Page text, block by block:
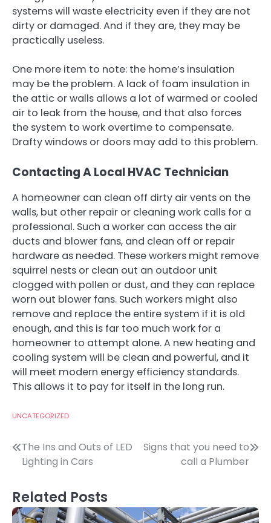
systems will waste electricity even if they are not
dirty or damaged. And if they are, they may be
practically useless.
One more item to note: the home’s insulation
may be the problem. A lack of foam insulation in
the attic or walls allows a lot of warmed or cooled
air to leak from the house, and that also forces
the system to work overtime to compensate.
Drafty windows or doors may add to this problem.
Contacting A Local HVAC Technician
A homeowner can clean off dirty air vents on the
walls, but other repair or cleaning work calls for a
professional. Such a worker can access the air
ducts and blower fans, and clean off or repair
hardware as needed. These workers might remove
squirrel nests or clean out an outdoor unit
clogged with pollen or dust, and they can replace
worn out blower fans. Such workers might also
remove and replace the entire system if it is old
enough, and this is far too much work for a
homeowner to attempt alone. A new heating and
cooling system will be clean and powerful, and it
will meet modern energy efficiency standards.
This allows it to pay for itself in the long run.
UNCATEGORIZED
Post
navigation
The Ins and Outs of LED
Lighting in Cars
Signs that you need to
call a Plumber
Related Posts